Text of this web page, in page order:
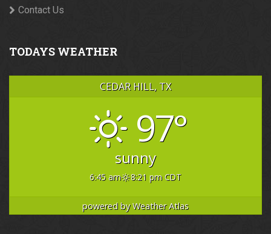
Contact Us
TODAYS WEATHER
CEDAR HILL, TX
97°
sunny
6:45 am 8:21 pm CDT
powered byWeather Atlas